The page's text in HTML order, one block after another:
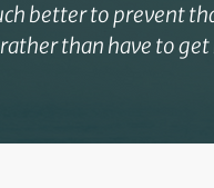
better to prevent
than have to